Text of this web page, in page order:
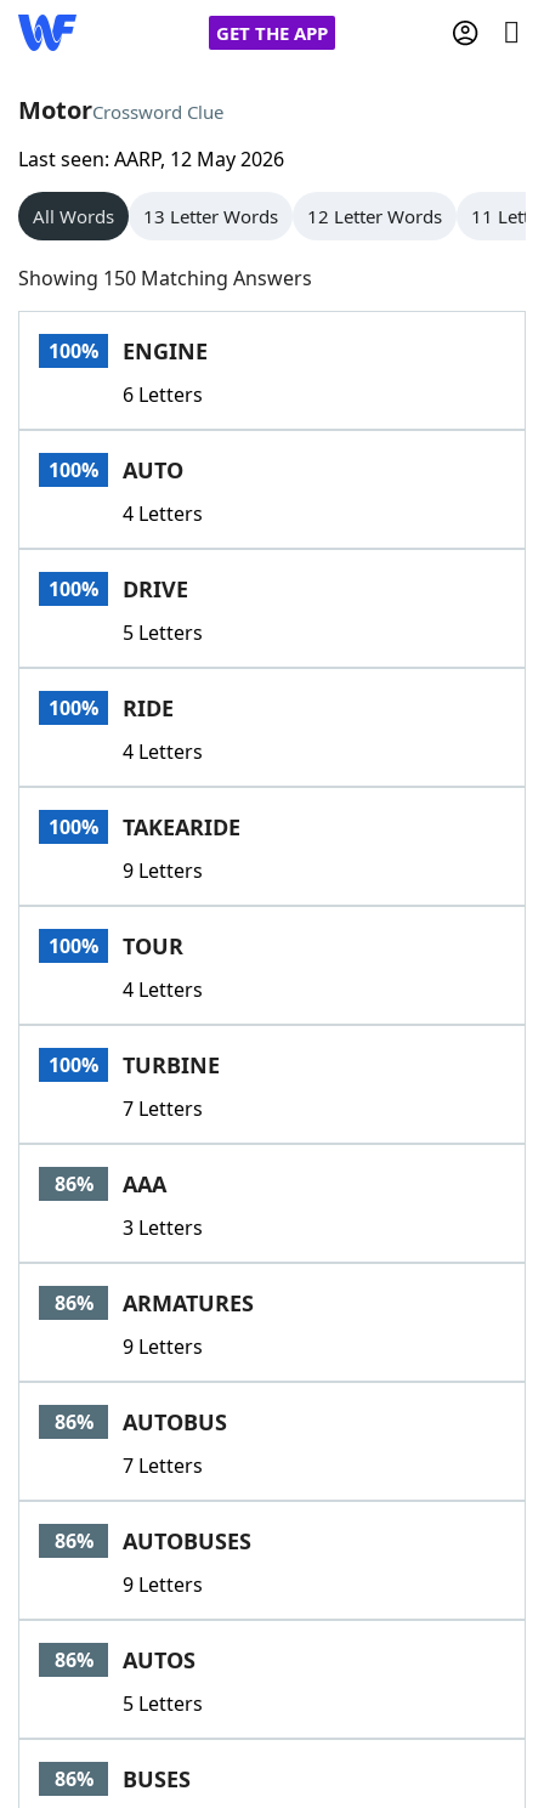
GET THE APP
Home
Words With Friends
NYT Crossplay Cheat
Scrabble
Today's NYT GamesHints & Answers
Word GamesHelpers
Word List
Our Brands
MotorCrossword Clue
Last seen: AARP, 12 May 2026
All Words 13 Letter Words 12 Letter Words 11
Showing 150 Matching Answers
100% ENGINE
6 Letters
100% AUTO
4 Letters
100% DRIVE
5 Letters
100% RIDE
4 Letters
100% TAKEARIDE
9 Letters
100% TOUR
4 Letters
100% TURBINE
7 Letters
86% AAA
3 Letters
86% ARMATURES
9 Letters
86% AUTOBUS
7 Letters
86% AUTOBUSES
9 Letters
86% AUTOS
5 Letters
86% BUSES